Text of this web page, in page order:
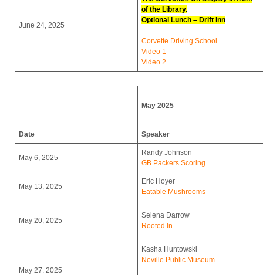
June 24, 2025
of the Library.
Optional Lunch – Drift Inn
Corvette Driving School
Video 1
Video 2
May 2025
Date Speaker
May 6, 2025
Randy Johnson
GB Packers Scoring
May 13, 2025
Eric Hoyer
Eatable Mushrooms
May 20, 2025
Selena Darrow
Rooted In
May 27. 2025
Kasha Huntowski
Neville Public Museum